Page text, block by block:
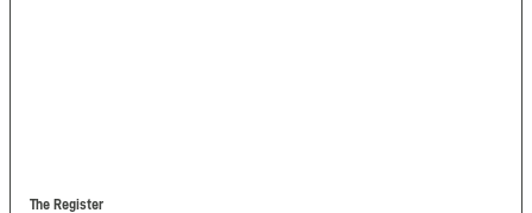
The Register